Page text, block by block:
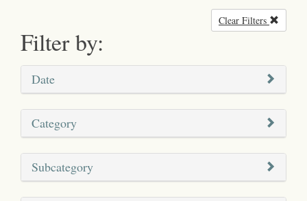
Filter by:
Clear Filters
Date
Category
Subcategory